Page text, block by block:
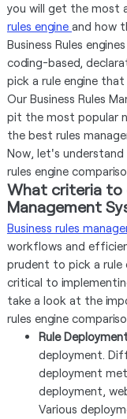
you will get the most
rules engine and how
Business Rules
coding-based,
pick a rule engine
Our Business Rules
pit the most popular
the best rules
Now, let's
rules engine
What criteria to
Management
Business rules
workflows and
prudent to pick a
critical to
take a look at the
rules engine
Rule
deployment.
deployment
deployment,
Various